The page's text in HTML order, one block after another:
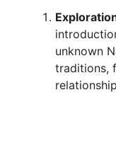
unknown
traditions,